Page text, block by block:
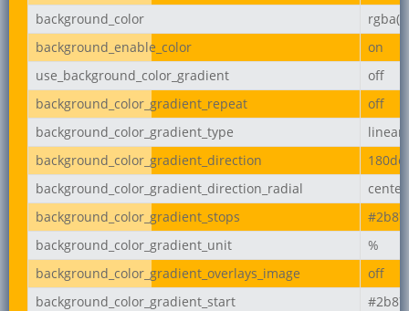
background_color
background_enable_color
on
use_background_color_gradient
off
background_color_gradient_repeat
off
background_color_gradient_type
linear
background_color_gradient_direction
background_color_gradient_direction_radial
center
background_color_gradient_stops
background_color_gradient_unit
%
background_color_gradient_overlays_image
off
background_color_gradient_start